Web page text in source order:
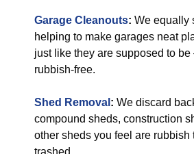
Garage Cleanouts: We equally
helping to make garages neat
just like they are supposed to be
rubbish-free.
Shed Removal : We discard
compound sheds, construction
other sheds you feel are rubbish
trashed.